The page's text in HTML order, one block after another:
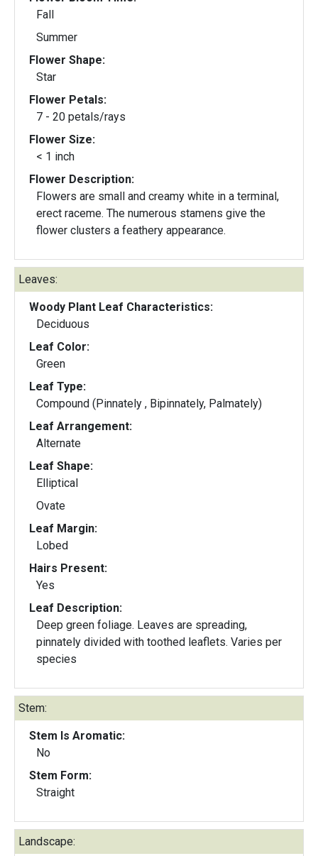
Fall
Summer
Flower Shape:
Star
Flower Petals:
7 - 20 petals/rays
Flower Size:
< 1 inch
Flower Description:
Flowers are small and creamy white in a terminal,
erect raceme. The numerous stamens give the
flower clusters a feathery appearance.
Leaves:
Woody Plant Leaf Characteristics:
Deciduous
Leaf Color:
Green
Leaf Type:
Compound (Pinnately , Bipinnately, Palmately)
Leaf Arrangement:
Alternate
Leaf Shape:
Elliptical
Ovate
Leaf Margin:
Lobed
Hairs Present:
Yes
Leaf Description:
Deep green foliage. Leaves are spreading,
pinnately divided with toothed leaflets. Varies per
species
Stem:
Stem Is Aromatic:
No
Stem Form:
Straight
Landscape: